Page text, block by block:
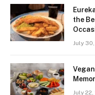
the
July
July